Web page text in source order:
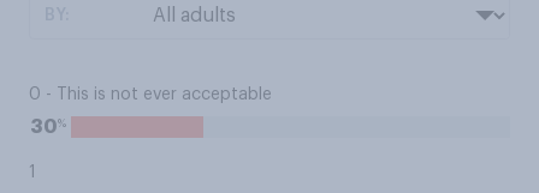
0 - This is not ever acceptable
30%
1